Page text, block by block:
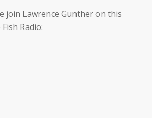
join Lawrence Gunther on this
Radio: